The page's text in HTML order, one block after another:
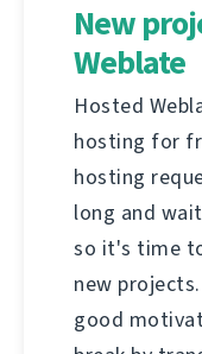
New
Weblate
Hosted
hosting for
hosting
long and
so it's time
new
good